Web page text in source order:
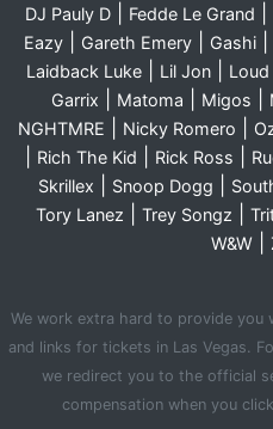
DJ Pauly D| Fedde Le Grand
Eazy| Gareth Emery| Gashi|
Laidback Luke Lil Jon
Garrix
Matoma Migos
NGHTMRE Nicky Romero
Rich The Kid Rick Ross
Skrillex Snoop Dogg
Tory Lanez Trey Songz
W&W|
We work extra hard to provide
and links for tickets in Las Vegas.
we redirect you to the official
compensation when you